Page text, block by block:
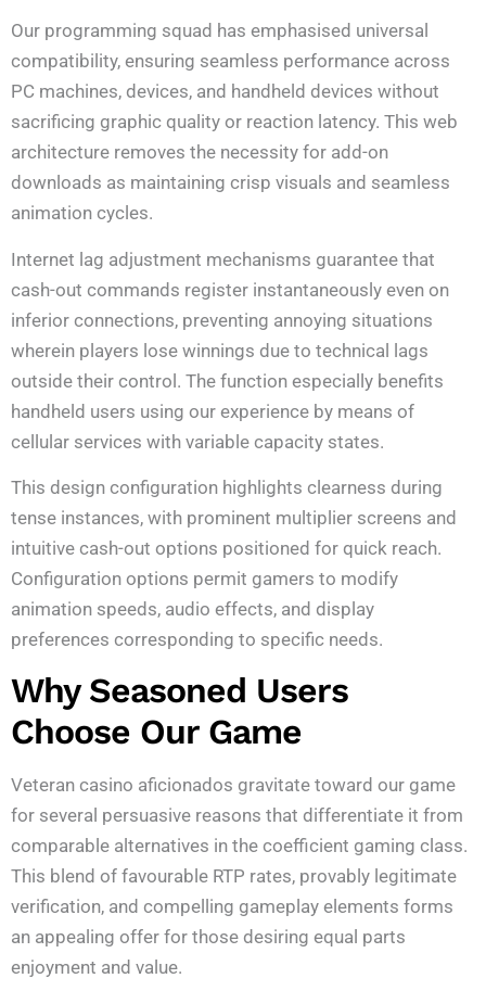
Our programming squad has emphasised universal
compatibility, ensuring seamless performance across
PC machines, devices, and handheld devices without
sacrificing graphic quality or reaction latency. This web
architecture removes the necessity for add-on
downloads as maintaining crisp visuals and seamless
animation cycles.
Internet lag adjustment mechanisms guarantee that
cash-out commands register instantaneously even on
inferior connections, preventing annoying situations
wherein players lose winnings due to technical lags
outside their control. The function especially benefits
handheld users using our experience by means of
cellular services with variable capacity states.
This design configuration highlights clearness during
tense instances, with prominent multiplier screens and
intuitive cash-out options positioned for quick reach.
Configuration options permit gamers to modify
animation speeds, audio effects, and display
preferences corresponding to specific needs.
Why Seasoned Users
Choose Our Game
Veteran casino aficionados gravitate toward our game
for several persuasive reasons that differentiate it from
comparable alternatives in the coefficient gaming class.
This blend of favourable RTP rates, provably legitimate
verification, and compelling gameplay elements forms
an appealing offer for those desiring equal parts
enjoyment and value.